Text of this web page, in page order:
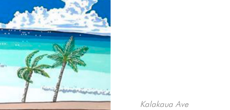
Kalakaua Ave